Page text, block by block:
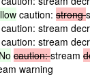
caution: strong
stream
stream
No caution: stream
warning